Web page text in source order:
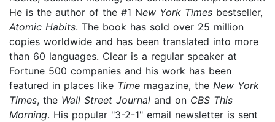
He is the author of the #1 New York Times bestseller,
Atomic Habits. The book has sold over 25 million
copies worldwide and has been translated into more
than 60 languages. Clear is a regular speaker at
Fortune 500 companies and his work has been
featured in places like Time magazine, the New York
Times, the Wall Street Journal and on CBS This
Morning. His popular "3-2-1" email newsletter is sent